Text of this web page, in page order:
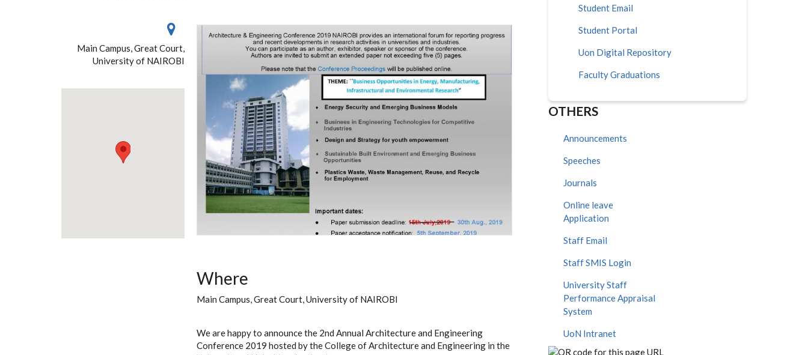
Main Campus, Great Court,
University of NAIROBI
Where
Main Campus, Great Court, University of NAIROBI
We are happy to announce the 2nd Annual Architecture and Engineering
Conference 2019 hosted by the College of Architecture and Engineering in the
Student Email
Student Portal
Uon Digital Repository
Faculty Graduations
OTHERS
Announcements
Speeches
Journals
Online leave
Application
Staff Email
Staff SMIS Login
University Staff
Performance Appraisal
System
UoN Intranet